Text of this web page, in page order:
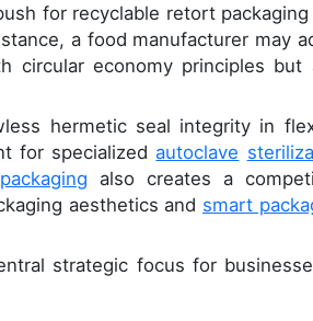
for recyclable retort packaging
a food manufacturer may
circular economy principles but
hermetic seal integrity in
for specializedautoclave
also creates a
aesthetics and smart
strategic focus for